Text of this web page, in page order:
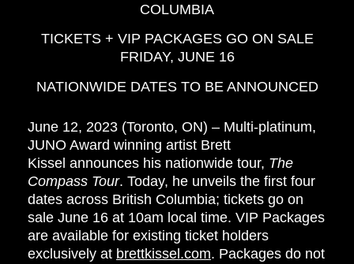
COLUMBIA
TICKETS + VIP PACKAGES GO ON SALE
FRIDAY, JUNE 16
NATIONWIDE DATES TO BE ANNOUNCED
June 12, 2023 (Toronto, ON) – Multi-platinum,
JUNO Award winning artist Brett
Kissel announces his nationwide tour, The
Compass Tour. Today, he unveils the first four
dates across British Columbia; tickets go on
sale June 16 at 10am local time. VIP Packages
are available for existing ticket holders
exclusively at brettkissel.com. Packages do not